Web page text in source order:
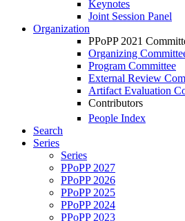
Keynotes
Joint Session Panel
Organization
PPoPP 2021
Organizing
Program Committee
External Review
Artifact Evaluation
Contributors
People Index
Search
Series
Series
PPoPP 2027
PPoPP 2026
PPoPP 2025
PPoPP 2024
PPoPP 2023